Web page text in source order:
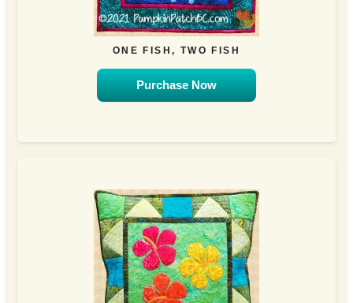
ONE FISH, TWO FISH
Purchase Now